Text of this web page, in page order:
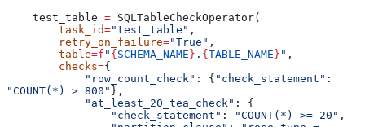
    test_table
= SQLTableCheckOperator(
        task_id
="test_table" ,
        retry_on_failure
="True" ,
        table
=f " { SCHEMA_NAME } . { TABLE_NAME } " ,
        checks
={
            "row_count_check"
: { "check_statement"
"COUNT(*) > 800" },
            "at_least_20_tea_check"
: {
                "check_statement"
: "COUNT(*) >= 20" ,